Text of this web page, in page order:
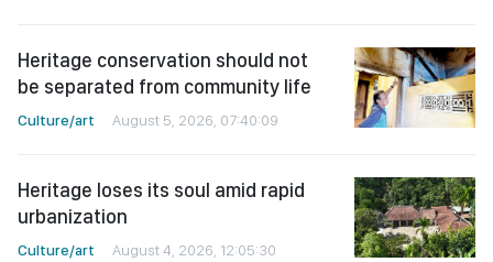
Heritage conservation should not
be separated from community life
Culture/art August 5, 2026, 07:40:09
Heritage loses its soul amid rapid
urbanization
Culture/art August 4, 2026, 12:05:30